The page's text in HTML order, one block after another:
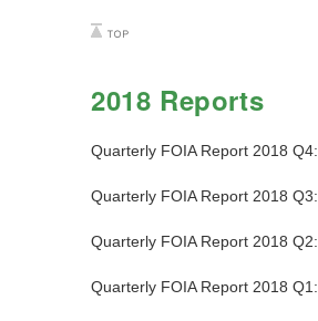
2018 Reports
Quarterly FOIA Report 2018 Q4:
Quarterly FOIA Report 2018 Q3:
Quarterly FOIA Report 2018 Q2:
Quarterly FOIA Report 2018 Q1: